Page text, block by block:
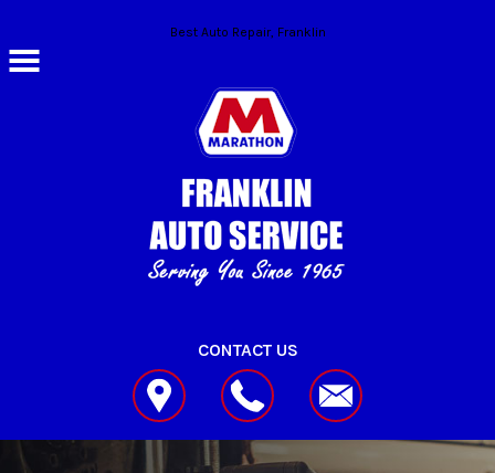
Skip to main contentBest Auto Repair, Franklin
CONTACT US